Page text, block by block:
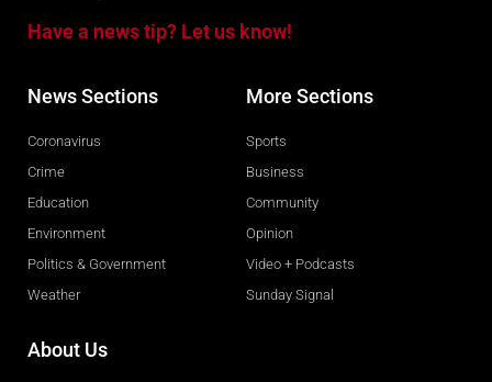
Have a news tip? Let us know!
News Sections
Coronavirus
Crime
Education
Environment
Politics & Government
Weather
More Sections
Sports
Business
Community
Opinion
Video + Podcasts
Sunday Signal
About Us